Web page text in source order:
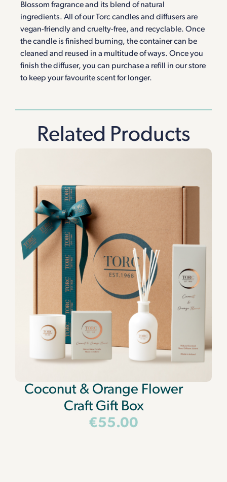
Blossom fragrance and its blend of natural
ingredients. All of our Torc candles and diffusers are
vegan-friendly and cruelty-free, and recyclable. Once
the candle is finished burning, the container can be
cleaned and reused in a multitude of ways. Once you
finish the diffuser, you can purchase a refill in our store
to keep your favourite scent for longer.
Related Products
Coconut & Orange Flower
Craft Gift Box
€55.00